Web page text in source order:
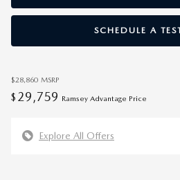
SCHEDULE A
$28,860 MSRP
$ 29,759 Ramsey Advantage Price
Explore All Offers